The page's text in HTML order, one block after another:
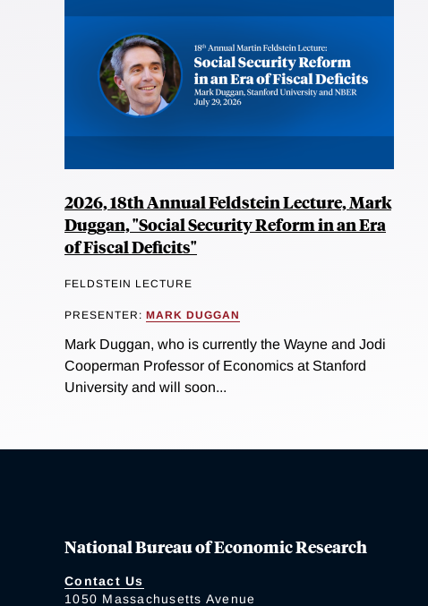
2026, 18th Annual Feldstein Lecture, Mark
Duggan, "Social Security Reform in an Era
of Fiscal Deficits"
FELDSTEIN LECTURE
PRESENTER: MARK DUGGAN
Mark Duggan, who is currently the Wayne and Jodi
Cooperman Professor of Economics at Stanford
University and will soon...
National Bureau of Economic Research
Contact Us
1050 Massachusetts Avenue